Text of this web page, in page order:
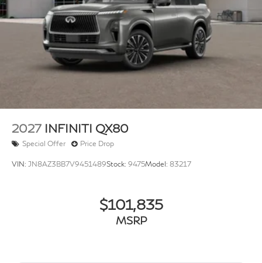
2027 INFINITI QX80
Special Offer Price Drop
VIN: JN8AZ3BB7V9451489Stock: 9475Model: 83217
$101,835
MSRP